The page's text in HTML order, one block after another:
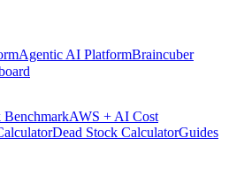
Agentic AI PlatformBraincuber
BenchmarkAWS + AI Cost
Dead Stock CalculatorGuides